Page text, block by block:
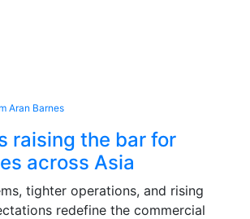
Aran Barnes
raising the bar for
across Asia
tighter operations, and rising
redefine the commercial